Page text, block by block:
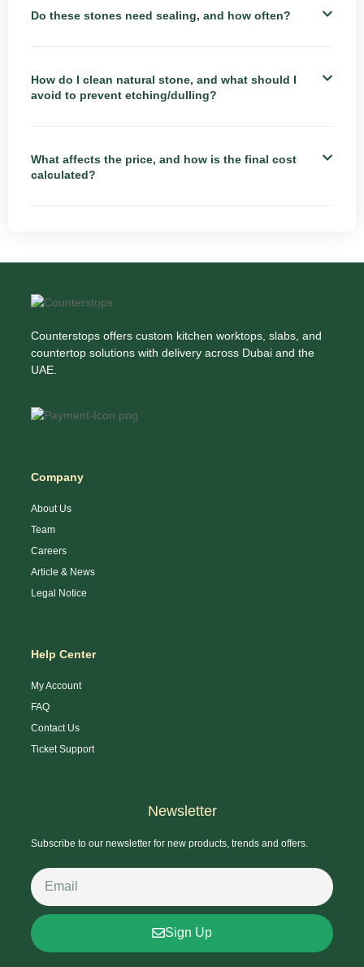
Do these stones need sealing, and how often?
How do I clean natural stone, and what should I
avoid to prevent etching/dulling?
What affects the price, and how is the final cost
calculated?
Counterstops offers custom kitchen worktops, slabs, and
countertop solutions with delivery across Dubai and the
UAE.
Company
About Us
Team
Careers
Article & News
Legal Notice
Help Center
My Account
FAQ
Contact Us
Ticket Support
Newsletter
Subscribe to our newsletter for new products, trends and offers.
Sign Up